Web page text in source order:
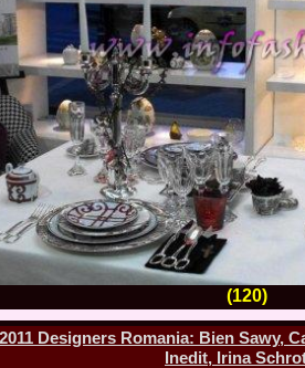
(120)
Designers Romania: Bien Sawy,
Inedit, Irina